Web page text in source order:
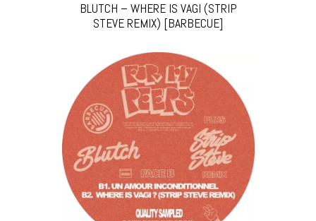
BLUTCH – WHERE IS VAGI (STRIP
STEVE REMIX) [BARBECUE]